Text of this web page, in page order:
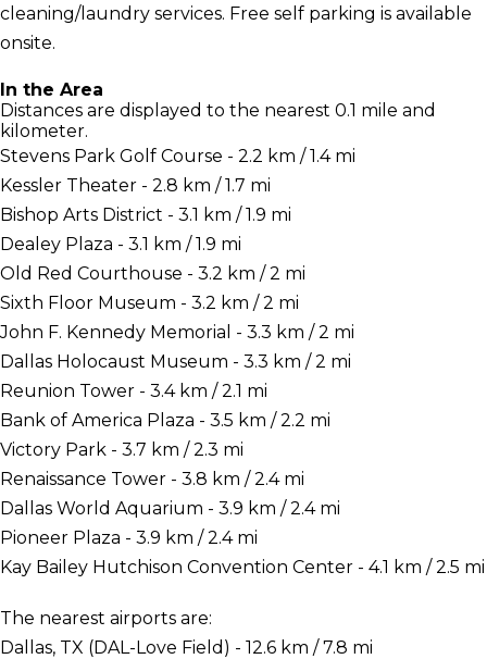
cleaning/laundry services. Free self parking is available
onsite.
In the Area
Distances are displayed to the nearest 0.1 mile and
kilometer.
Stevens Park Golf Course - 2.2 km / 1.4 mi
Kessler Theater - 2.8 km / 1.7 mi
Bishop Arts District - 3.1 km / 1.9 mi
Dealey Plaza - 3.1 km / 1.9 mi
Old Red Courthouse - 3.2 km / 2 mi
Sixth Floor Museum - 3.2 km / 2 mi
John F. Kennedy Memorial - 3.3 km / 2 mi
Dallas Holocaust Museum - 3.3 km / 2 mi
Reunion Tower - 3.4 km / 2.1 mi
Bank of America Plaza - 3.5 km / 2.2 mi
Victory Park - 3.7 km / 2.3 mi
Renaissance Tower - 3.8 km / 2.4 mi
Dallas World Aquarium - 3.9 km / 2.4 mi
Pioneer Plaza - 3.9 km / 2.4 mi
Kay Bailey Hutchison Convention Center - 4.1 km / 2.5 mi
The nearest airports are:
Dallas, TX (DAL-Love Field) - 12.6 km / 7.8 mi